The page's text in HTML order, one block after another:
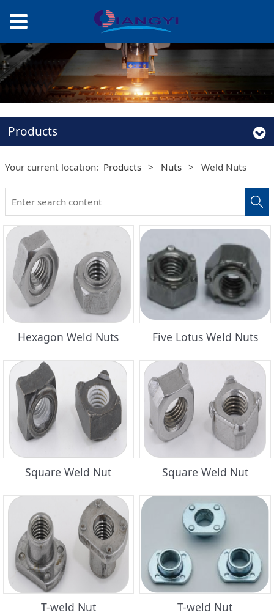
Products
Your current location: Products > Nuts > Weld Nuts
Hexagon Weld Nuts Five Lotus Weld Nuts
Square Weld Nut Square Weld Nut
T-weld Nut T-weld Nut